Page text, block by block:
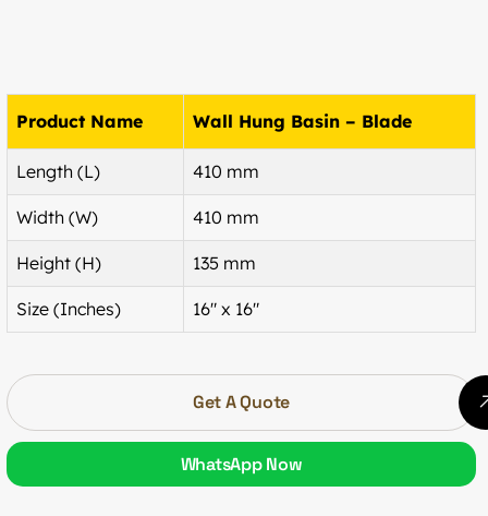
Product Name Wall Hung Basin – Blade
Length (L) 410 mm
Width (W) 410 mm
Height (H) 135 mm
Size (Inches) 16″ x 16″
Get A Quote
WhatsApp Now